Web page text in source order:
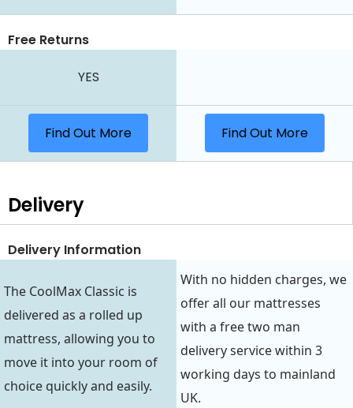
Free Returns
YES
Find Out More Find Out More
Delivery
Delivery Information
The CoolMax Classic is
delivered as a rolled up
mattress, allowing you to
move it into your room of
choice quickly and easily.
With no hidden charges, we
offer all our mattresses
with a free two man
delivery service within 3
working days to mainland
UK.